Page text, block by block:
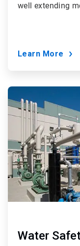
well extending
Learn More
ArticleTile
7
of
9
Water